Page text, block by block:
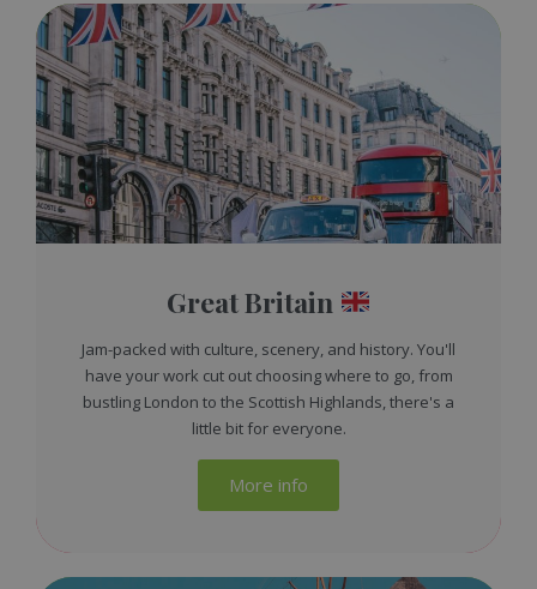
Great Britain
Jam-packed with culture, scenery, and history. You'll
have your work cut out choosing where to go, from
bustling London to the Scottish Highlands, there's a
little bit for everyone.
More info